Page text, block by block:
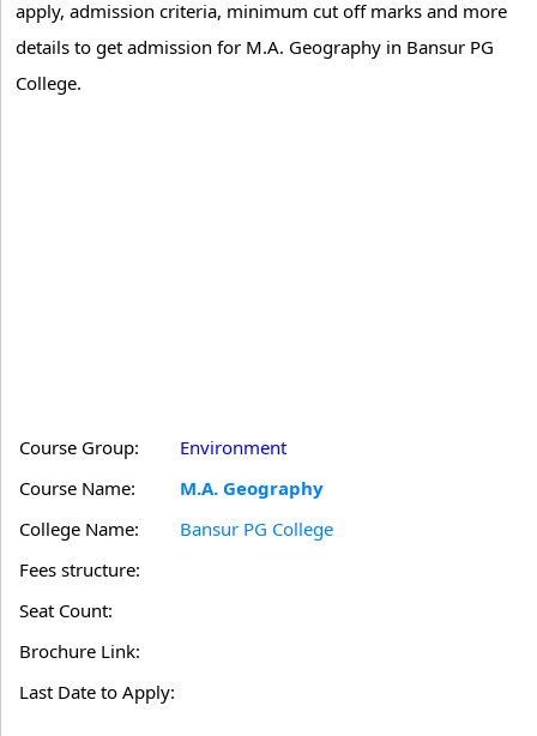
apply, admission criteria, minimum cut off marks and more
details to get admission for M.A. Geography in Bansur PG
College.
Course Group:
Environment
Course Name:
M.A. Geography
College Name:
Bansur PG College
Fees structure:
Seat Count:
Brochure Link:
Last Date to Apply: